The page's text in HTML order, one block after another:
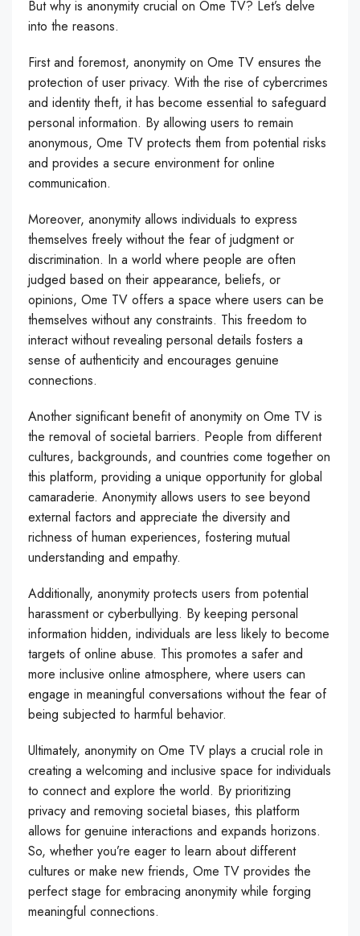
But why is anonymity crucial on Ome TV? Let’s delve
into the reasons.
First and foremost, anonymity on Ome TV ensures the
protection of user privacy. With the rise of cybercrimes
and identity theft, it has become essential to safeguard
personal information. By allowing users to remain
anonymous, Ome TV protects them from potential risks
and provides a secure environment for online
communication.
Moreover, anonymity allows individuals to express
themselves freely without the fear of judgment or
discrimination. In a world where people are often
judged based on their appearance, beliefs, or
opinions, Ome TV offers a space where users can be
themselves without any constraints. This freedom to
interact without revealing personal details fosters a
sense of authenticity and encourages genuine
connections.
Another significant benefit of anonymity on Ome TV is
the removal of societal barriers. People from different
cultures, backgrounds, and countries come together on
this platform, providing a unique opportunity for global
camaraderie. Anonymity allows users to see beyond
external factors and appreciate the diversity and
richness of human experiences, fostering mutual
understanding and empathy.
Additionally, anonymity protects users from potential
harassment or cyberbullying. By keeping personal
information hidden, individuals are less likely to become
targets of online abuse. This promotes a safer and
more inclusive online atmosphere, where users can
engage in meaningful conversations without the fear of
being subjected to harmful behavior.
Ultimately, anonymity on Ome TV plays a crucial role in
creating a welcoming and inclusive space for individuals
to connect and explore the world. By prioritizing
privacy and removing societal biases, this platform
allows for genuine interactions and expands horizons.
So, whether you’re eager to learn about different
cultures or make new friends, Ome TV provides the
perfect stage for embracing anonymity while forging
meaningful connections.